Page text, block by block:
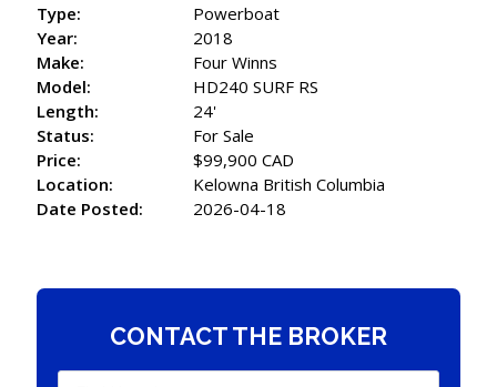
Type:
Powerboat
Year:
2018
Make:
Four Winns
Model:
HD240 SURF RS
Length:
24'
Status:
For Sale
Price:
$99,900 CAD
Location:
Kelowna British Columbia
Date Posted:
2026-04-18
CONTACT THE BROKER